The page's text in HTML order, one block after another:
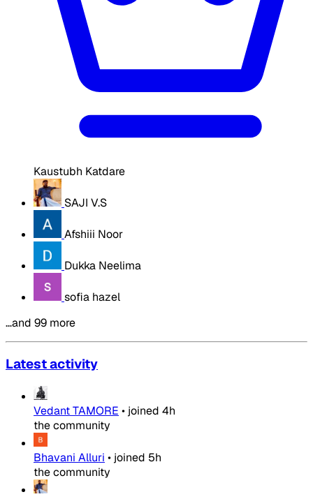
Kaustubh Katdare
SAJI V.S
Afshiii Noor
Dukka Neelima
sofia hazel
…and 99 more
Latest activity
Vedant TAMORE • joined 4h
the community
Bhavani Alluri • joined 5h
the community